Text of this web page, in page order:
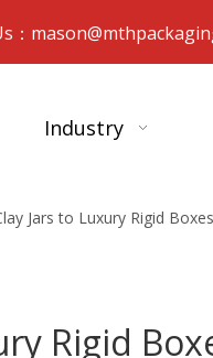
：
Industry
Jars to Luxury Rigid
Rigid